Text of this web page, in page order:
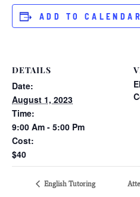
ADD TO CALENDAR
DETAILS
Date:
August 1, 2023
Time:
9:00 Am - 5:00 Pm
Cost:
$40
English Tutoring